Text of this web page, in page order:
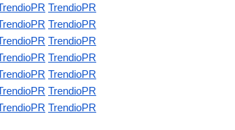
TrendioPR
TrendioPR
TrendioPR
TrendioPR
TrendioPR
TrendioPR
TrendioPR